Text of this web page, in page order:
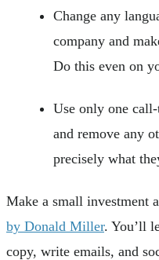
Change any
company and
Do this even on
Use only one
and remove any
precisely what
Make a small investment
by Donald Miller. You’ll
copy, write emails, and